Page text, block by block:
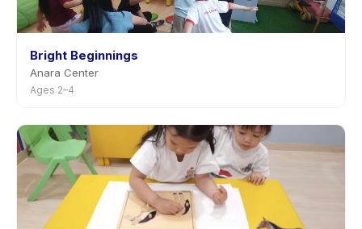
Bright Beginnings
Anara Center
Ages 2–4